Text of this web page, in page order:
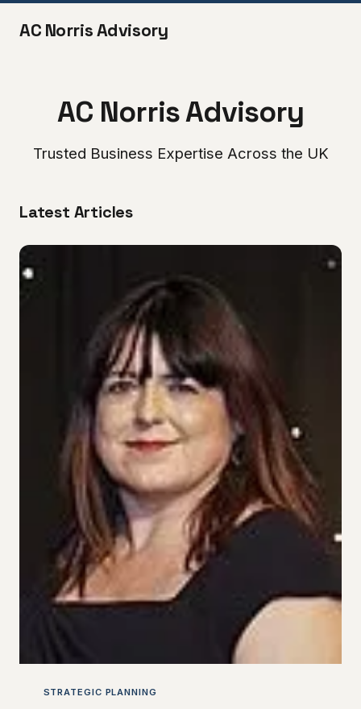
AC Norris Advisory
AC Norris Advisory
Trusted Business Expertise Across the UK
Latest Articles
STRATEGIC PLANNING